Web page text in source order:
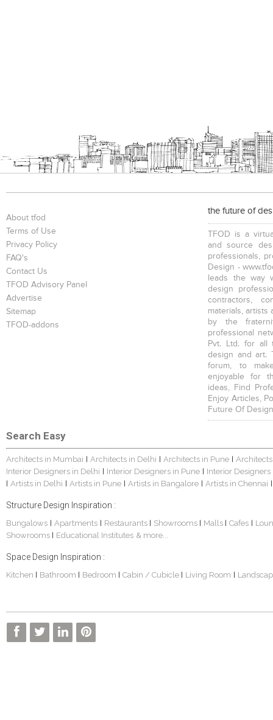
About tfod
Terms of Use
Privacy Policy
FAQ's
Contact Us
TFOD Advisory Panel
Advertise
Sitemap
TFOD-addons
the future of
TFOD is a
and source
professionals,
Design -
leads the way
design
contractors,
materials, artists
by the
professional
Pvt. Ltd. for all
design and art.
forum, to
enjoyable for
ideas, Find
Enjoy Articles,
Future Of
Search Easy
Architects in Mumbai | Architects in Delhi | Architects in Pune |
Interior Designers in Delhi | Interior Designers in Pune | Interior
| Artists in Delhi | Artists in Pune | Artists in Bangalore | Artists in Chennai |
Structure Design Inspiration :
Bungalows | Apartments | Restaurants | Showrooms | Malls | Cafes |
Showrooms | Educational Institutes & more...
Space Design Inspiration :
Kitchen | Bathroom | Bedroom | Cabin / Cubicle | Living Room |